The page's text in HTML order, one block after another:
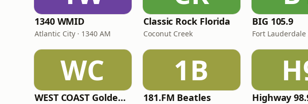
1340 WMID
Atlantic City · 1340 AM
Classic Rock Florida
Coconut Creek
BIG 105.9
Fort Lauderdale
WC
WEST COAST Golden Radio
1B
181.FM Beatles Highway